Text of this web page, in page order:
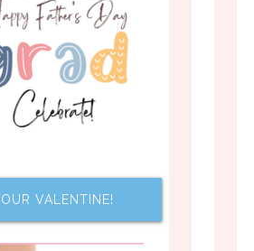
VALENTINE!